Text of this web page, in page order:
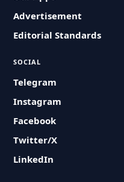
Advertisement
Editorial Standards
SOCIAL
Telegram
Instagram
Facebook
Twitter/X
LinkedIn